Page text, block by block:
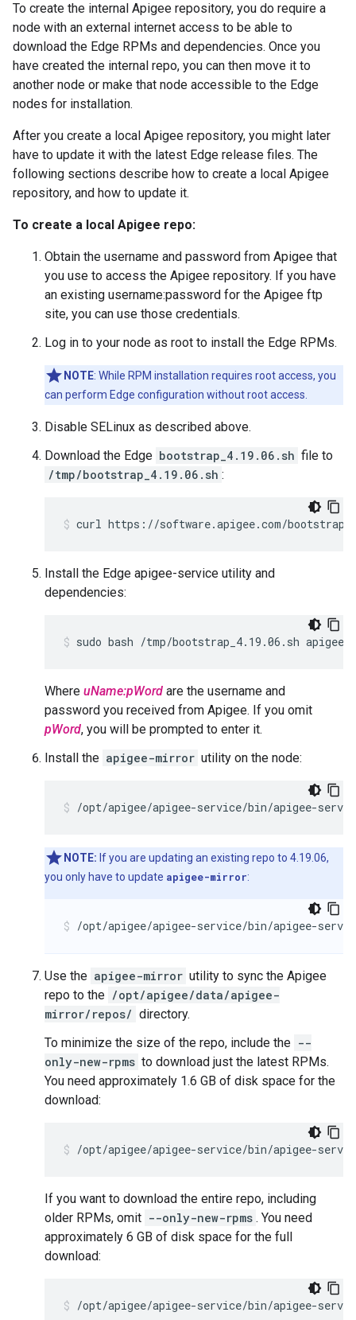
To create the internal Apigee repository, you do require a
node with an external internet access to be able to
download the Edge RPMs and dependencies. Once you
have created the internal repo, you can then move it to
another node or make that node accessible to the Edge
nodes for installation.
After you create a local Apigee repository, you might later
have to update it with the latest Edge release files. The
following sections describe how to create a local Apigee
repository, and how to update it.
To create a local Apigee repo:
Obtain the username and password from Apigee that
you use to access the Apigee repository. If you have
an existing username:password for the Apigee ftp
site, you can use those credentials.
Log in to your node as root to install the Edge RPMs.
NOTE: While RPM installation requires root access, you
can perform Edge configuration without root access.
Disable SELinux as described above.
Download the Edge bootstrap_4.19.06.sh file to
/tmp/bootstrap_4.19.06.sh :
curl https://software.apigee.com/
Install the Edge apigee-service utility and
dependencies:
sudo bash /tmp/bootstrap_4.19.06.sh
Where uName:pWord are the username and
password you received from Apigee. If you omit
pWord, you will be prompted to enter it.
Install the apigee-mirror utility on the node:
/opt/apigee/apigee-service/bin/apigee-
NOTE: If you are updating an existing repo to 4.19.06,
you only have to update apigee-mirror:
/opt/apigee/apigee-service/bin/apigee-
Use the apigee-mirror utility to sync the Apigee
repo to the /opt/apigee/data/apigee-
mirror/repos/ directory.
To minimize the size of the repo, include the --
only-new-rpms to download just the latest RPMs.
You need approximately 1.6 GB of disk space for the
download:
/opt/apigee/apigee-service/bin/apigee-
If you want to download the entire repo, including
older RPMs, omit --only-new-rpms . You need
approximately 6 GB of disk space for the full
download:
/opt/apigee/apigee-service/bin/apigee-